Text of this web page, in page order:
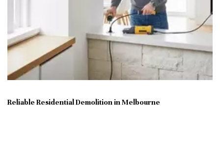
Reliable Residential Demolition in Melbourne